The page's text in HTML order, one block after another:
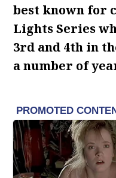
best known for
Lights Series
3rd and 4th in
a number of